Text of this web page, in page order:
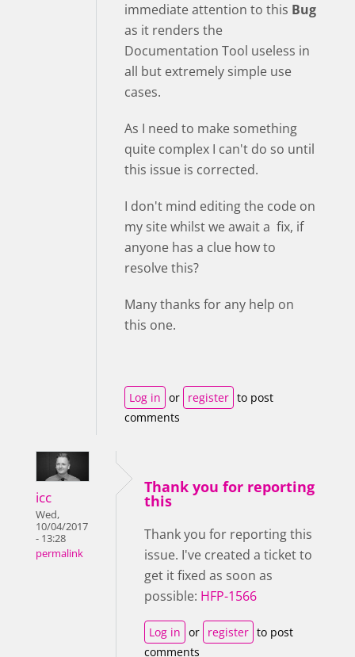
immediate attention to this Bug
as it renders the
Documentation Tool useless in
all but extremely simple use
cases.
As I need to make something
quite complex I can't do so until
this issue is corrected.
I don't mind editing the code on
my site whilst we await a fix, if
anyone has a clue how to
resolve this?
Many thanks for any help on
this one.
Log in or register to post
comments
icc
Wed,
10/04/2017
- 13:28
permalink
Thank you for reporting
this
Thank you for reporting this
issue. I've created a ticket to
get it fixed as soon as
possible: HFP-1566
Log in or register to post
comments